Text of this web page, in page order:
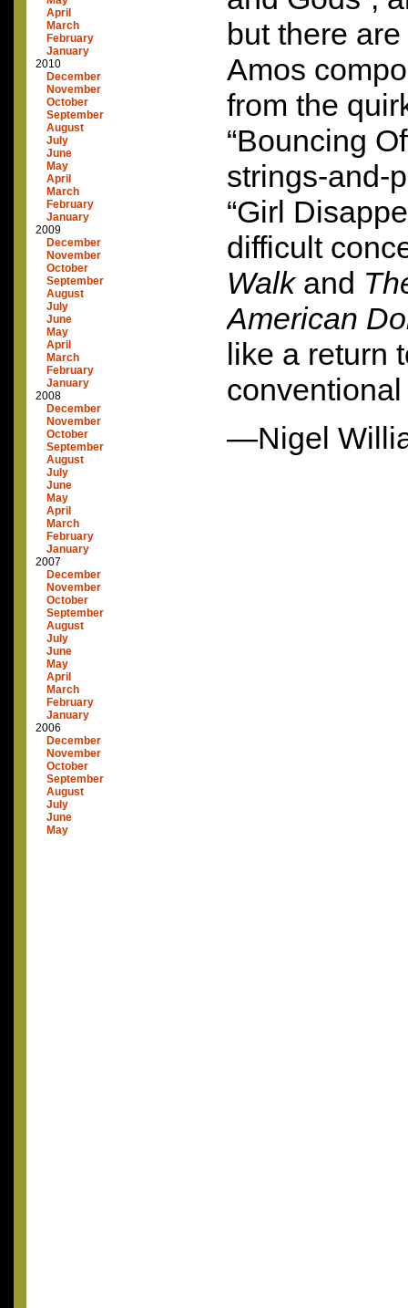
April
March
February
January
2010
December
November
October
September
August
July
June
May
April
March
February
January
2009
December
November
October
September
August
July
June
May
April
March
February
January
2008
December
November
October
September
August
July
June
May
April
March
February
January
2007
December
November
October
September
August
July
June
May
April
March
February
January
2006
December
November
October
September
August
July
June
May
but there
Amos
from the
“Bouncing
strings-and-
“Girl
difficult
Walkand
American
like a return
—Nigel